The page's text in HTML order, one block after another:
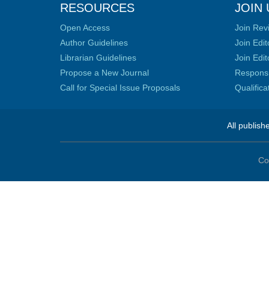
RESOURCES
Open Access
Author Guidelines
Librarian Guidelines
Propose a New Journal
Call for Special Issue Proposals
JOIN
Join
Join
Join
All